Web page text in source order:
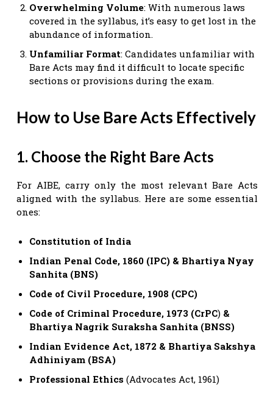
Overwhelming Volume: With numerous laws
covered in the syllabus, it’s easy to get lost in the
abundance of information.
Unfamiliar Format: Candidates unfamiliar with
Bare Acts may find it difficult to locate specific
sections or provisions during the exam.
How to Use Bare Acts Effectively
1. Choose the Right Bare Acts
For AIBE, carry only the most relevant Bare Acts
aligned with the syllabus. Here are some essential
ones:
Constitution of India
Indian Penal Code, 1860 (IPC) & Bhartiya Nyay
Sanhita (BNS)
Code of Civil Procedure, 1908 (CPC)
Code of Criminal Procedure, 1973 (CrPC) &
Bhartiya Nagrik Suraksha Sanhita (BNSS)
Indian Evidence Act, 1872 & Bhartiya Sakshya
Adhiniyam (BSA)
Professional Ethics (Advocates Act, 1961)